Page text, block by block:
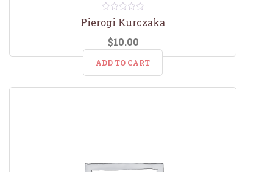
out
Pierogi Kurczaka
$10.00
ADD TO CART